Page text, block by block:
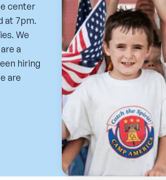
center
at 7pm.
We
a
hiring
are